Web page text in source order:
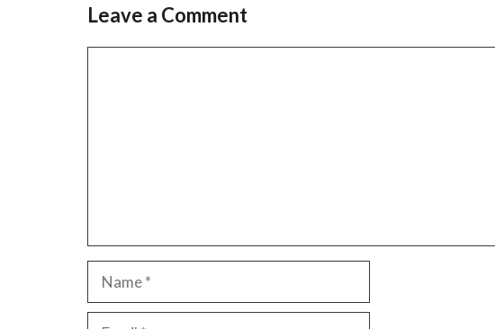
Slide 2 of 6
Leave a Comment
Name
Email